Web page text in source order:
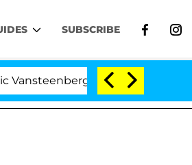
SUBSCRIBE
Split 1 Year After